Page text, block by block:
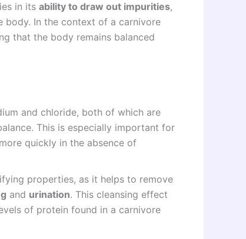
in its ability to draw out impurities,
body. In the context of a carnivore
that the body remains balanced
and chloride, both of which are
This is especially important for
quickly in the absence of
properties, as it helps to remove
and urination. This cleansing effect
of protein found in a carnivore